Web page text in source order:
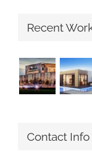
Recent
Contact Info